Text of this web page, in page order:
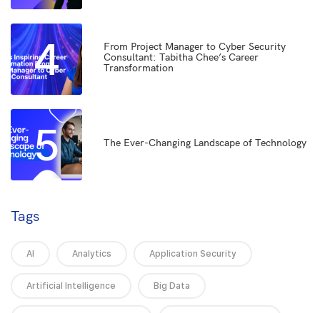
4
From Project Manager to Cyber Security
Consultant: Tabitha Chee’s Career
Transformation
5 The Ever-Changing Landscape of Technology
Tags
AI Analytics Application Security
Artificial Intelligence Big Data